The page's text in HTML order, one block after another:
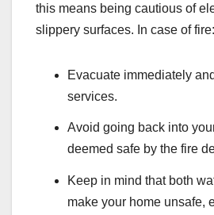
this means being cautious of
slippery surfaces. In case of fire:
Evacuate immediately
services.
Avoid going back into
deemed safe by the fire
Keep in mind that both
make your home unsafe,